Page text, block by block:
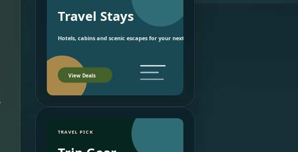
Travel Stays
Hotels, cabins and scenic escapes for your next trip.
View Deals
TRAVEL PICK